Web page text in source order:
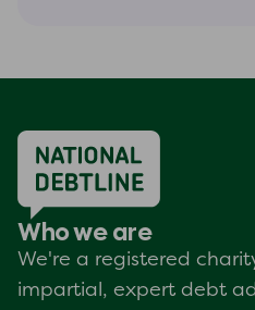
Who we are
We're a registered
impartial, expert debt